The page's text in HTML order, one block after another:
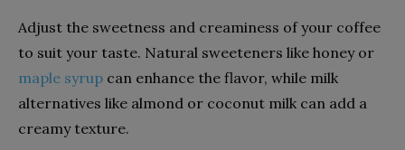
Adjust the sweetness and creaminess of your coffee
to suit your taste. Natural sweeteners like honey or
maple syrup can enhance the flavor, while milk
alternatives like almond or coconut milk can add a
creamy texture.